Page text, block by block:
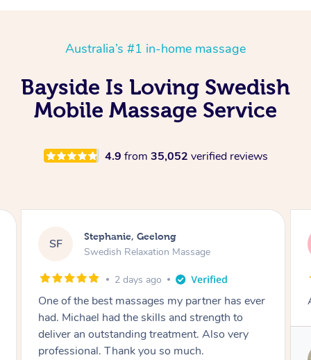
Australia’s #1 in-home massage
Bayside Is Loving Swedish
Mobile Massage Service
4.9 from 35,052 verified reviews
JC James, Melbourne
Swedish Relaxation Massage
2 days ago
Amazing therapist. Don’t hesitate to book.
Service provided by